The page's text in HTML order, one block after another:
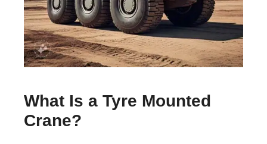
What Is a Tyre Mounted
Crane?